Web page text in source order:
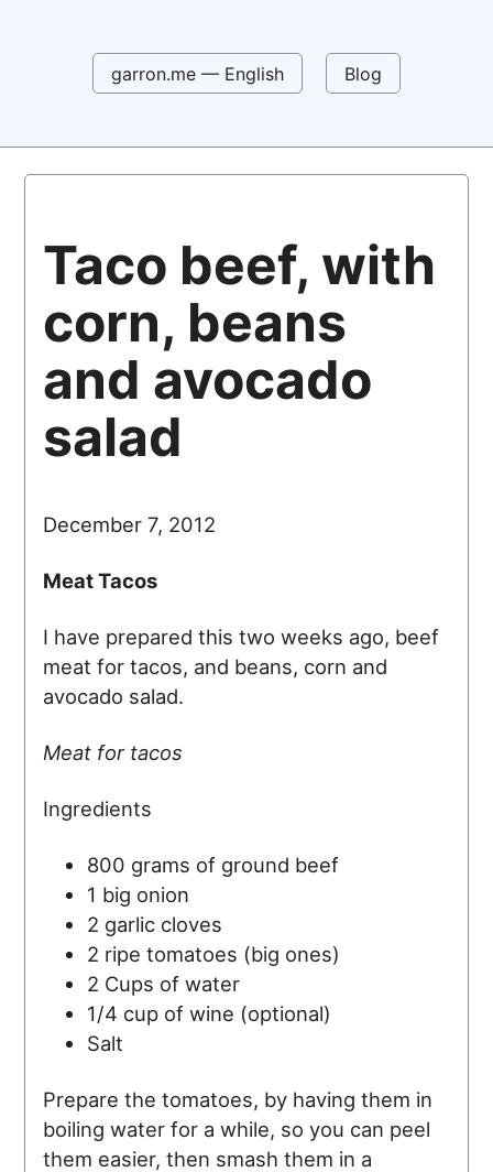
garron.me — English Blog
Taco beef, with
corn, beans
and avocado
salad
December 7, 2012
Meat Tacos
I have prepared this two weeks ago, beef
meat for tacos, and beans, corn and
avocado salad.
Meat for tacos
Ingredients
800 grams of ground beef
1 big onion
2 garlic cloves
2 ripe tomatoes (big ones)
2 Cups of water
1/4 cup of wine (optional)
Salt
Prepare the tomatoes, by having them in
boiling water for a while, so you can peel
them easier, then smash them in a